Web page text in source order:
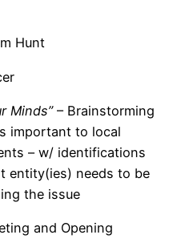
Hunt
Minds”– Brainstorming
important to local
– w/ identifications
entity(ies) needs to be
the issue
and Opening